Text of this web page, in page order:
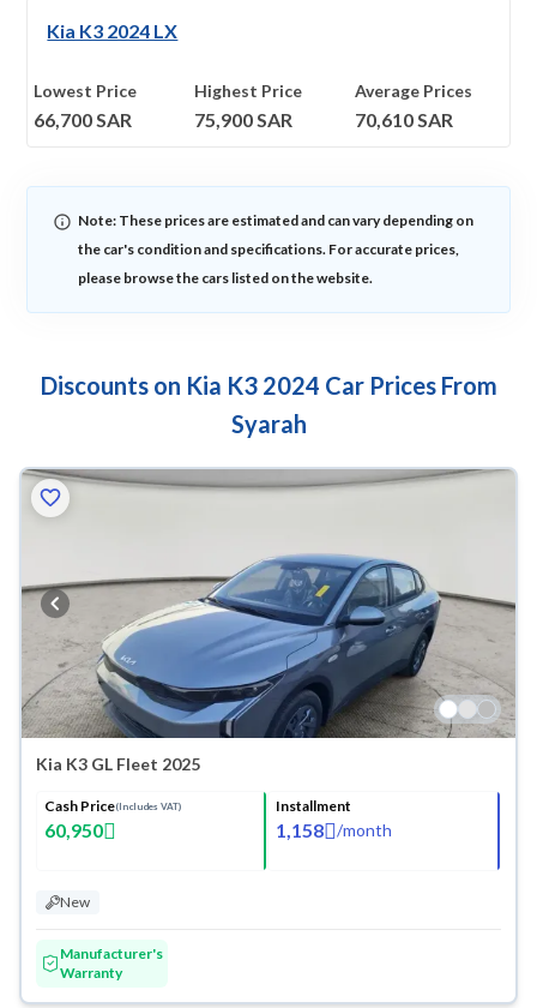
Kia K3 2024 LX
Lowest Price
66,700SAR
Highest Price
75,900SAR
Average Prices
70,610SAR
Note: These prices are estimated and can vary depending on
the car's condition and specifications. For accurate prices,
please browse the cars listed on the website.
Discounts on Kia K3 2024 Car Prices From
Syarah
Kia K3 GL Fleet 2025
Cash Price(Includes VAT)
60,950
Installment
1,158 /month
New
Manufacturer's
Warranty